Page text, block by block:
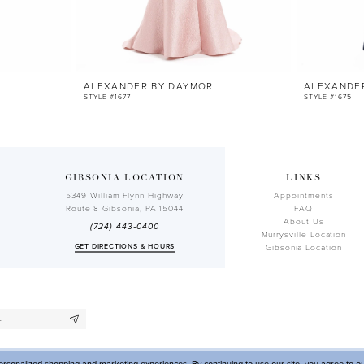
ALEXANDER BY DAYMOR
STYLE #1677 STYLE #1675
GIBSONIA LOCATION
5349 William Flynn Highway
Route 8 Gibsonia, PA 15044
(724) 443‑0400
GET DIRECTIONS & HOURS
LINKS
Appointments
FAQ
About Us
Murrysville Location
Gibsonia Location